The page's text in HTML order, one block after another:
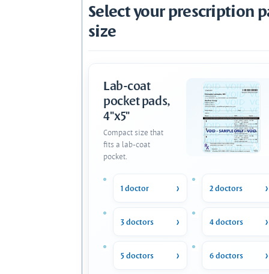
Select your prescription
size
Lab-coat
pocket pads,
4"x5"
Compact size that
fits a lab-coat
pocket.
1 doctor 2 doctors
3 doctors 4 doctors
5 doctors 6 doctors